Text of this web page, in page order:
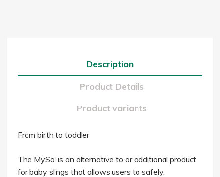
Description
Product Details
Product variants
From birth to toddler
The MySol is an alternative to or additional product
for baby slings that allows users to safely,